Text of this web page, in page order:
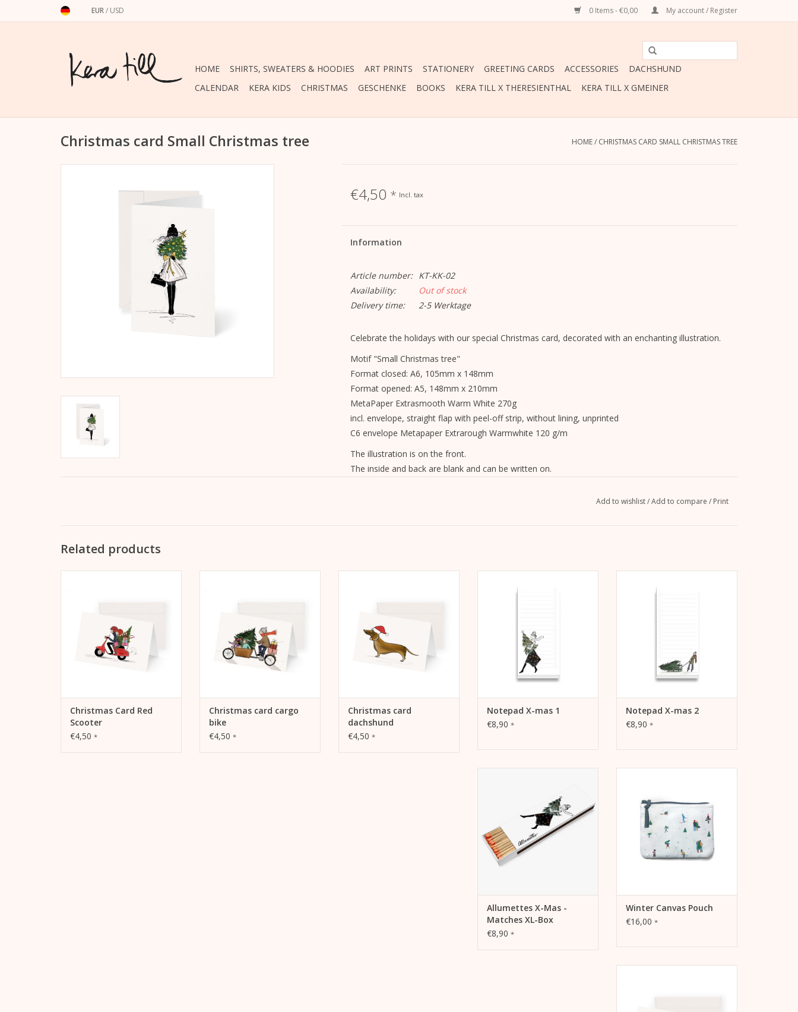
EUR/ USD 0 Items - €0,00 My account / Register
HOME SHIRTS, SWEATERS & HOODIES ART PRINTS STATIONERY GREETING CARDS ACCESSORIES
DACHSHUND
CALENDAR
KERA KIDS CHRISTMAS GESCHENKE BOOKS KERA TILL X THERESIENTHAL KERA TILL X GMEINER
Christmas card Small Christmas tree HOME/ CHRISTMAS CARD SMALL CHRISTMAS TREE
€4,50 * Incl. tax
Information
Article number:
KT-KK-02
Availability:
Out of stock
Delivery time:
2-5 Werktage
Celebrate the holidays with our special Christmas card, decorated with an enchanting illustration.
Motif "Small Christmas tree"
Format closed: A6, 105mm x 148mm
Format opened: A5, 148mm x 210mm
MetaPaper Extrasmooth Warm White 270g
incl. envelope, straight flap with peel-off strip, without lining, unprinted
C6 envelope Metapaper Extrarough Warmwhite 120 g/m
The illustration is on the front.
The inside and back are blank and can be written on.
Add to wishlist/Add to compare / Print
Related products
Christmas Card Red
Scooter
€4,50 *
Christmas card cargo
bike
€4,50 *
Christmas card
dachshund
€4,50 *
tasks, increase productivity,
Notepad X-mas 1
€8,90 *
tasks, increase productivity,
Notepad X-mas 2
€8,90 *
ADD TO CART
Allumettes X-Mas -
Matches XL-Box
€8,90 *
ADD TO CART
Winter Canvas Pouch
€16,00 *